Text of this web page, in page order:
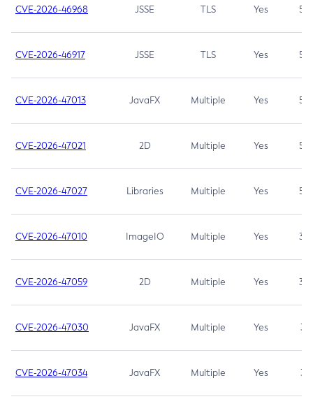
CVE-2026-46968 JSSE TLS Yes 5.9
CVE-2026-46917 JSSE TLS Yes 5.3
CVE-2026-47013 JavaFX Multiple Yes 5.3
CVE-2026-47021 2D Multiple Yes 5.3
CVE-2026-47027 Libraries Multiple Yes 5.3
CVE-2026-47010 ImageIO Multiple Yes 3.7
CVE-2026-47059 2D Multiple Yes 3.7
CVE-2026-47030 JavaFX Multiple Yes 3.1
CVE-2026-47034 JavaFX Multiple Yes 3.1